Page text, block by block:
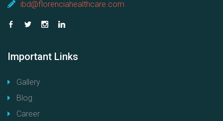
ibd@florenciahealthcare.com
Important Links
Gallery
Blog
Career